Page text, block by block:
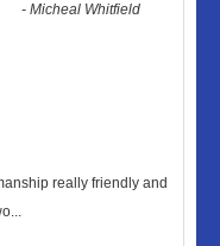
-Micheal Whitfield
really friendly and
...